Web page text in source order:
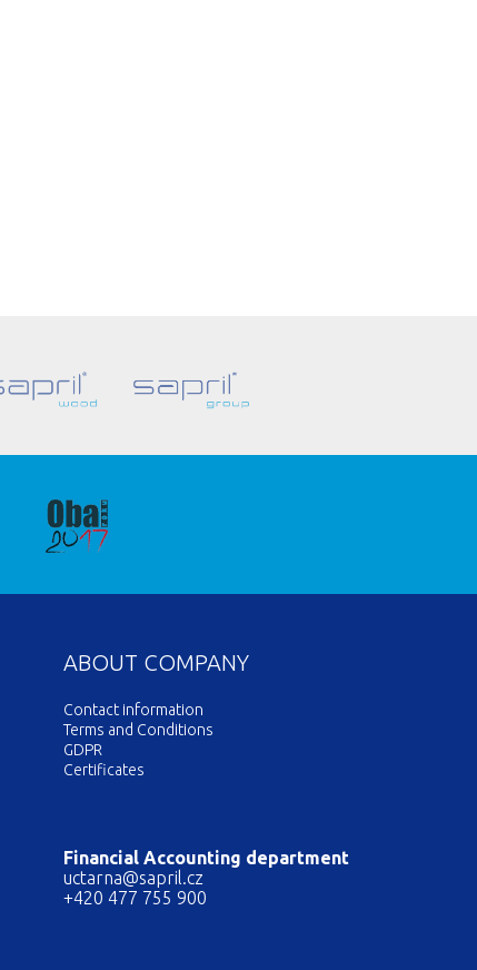
ABOUT COMPANY
Contact information
Terms and Conditions
GDPR
Certificates
Financial Accounting department
uctarna@sapril.cz
+420 477 755 900